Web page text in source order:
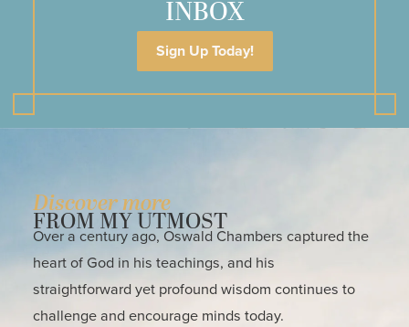
INBOX
Sign Up Today!
Discover more
FROM MY UTMOST
Over a century ago, Oswald Chambers captured the
heart of God in his teachings, and his
straightforward yet profound wisdom continues to
challenge and encourage minds today.